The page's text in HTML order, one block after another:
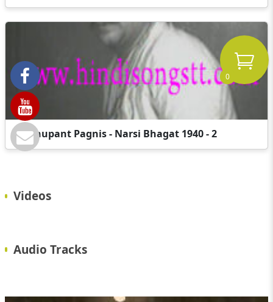
Vishnupant Pagnis - Narsi Bhagat 1940 - 2
Videos
Audio Tracks
0